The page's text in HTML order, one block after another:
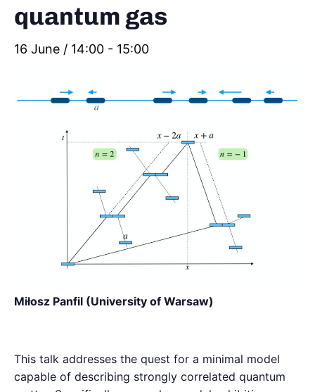
quantum gas
16 June / 14:00 - 15:00
Miłosz Panfil (University of Warsaw)
This talk addresses the quest for a minimal model
capable of describing strongly correlated quantum